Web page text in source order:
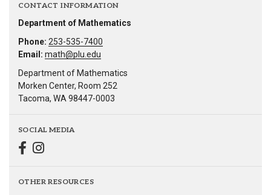
CONTACT INFORMATION
Department of Mathematics
Phone: 253-535-7400
Email: math@plu.edu
Department of Mathematics
Morken Center, Room 252
Tacoma, WA 98447-0003
SOCIAL MEDIA
OTHER RESOURCES